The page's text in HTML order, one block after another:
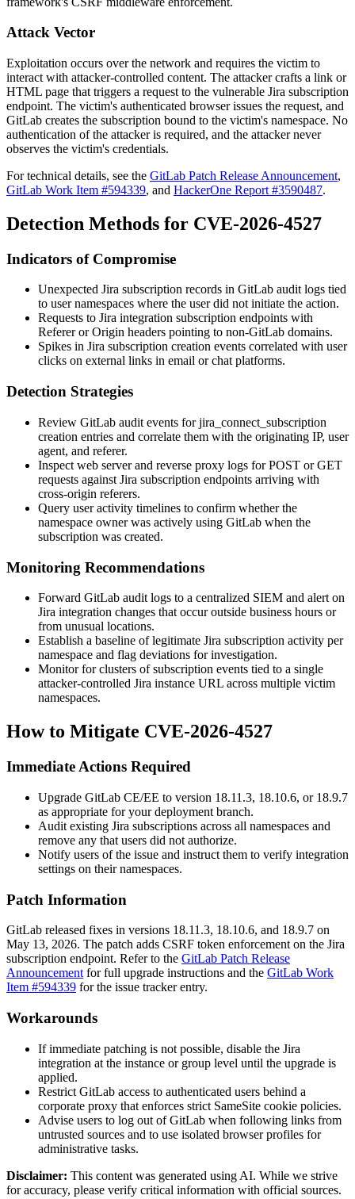
Attack Vector
Exploitation occurs over the network and requires the victim to
interact with attacker-controlled content. The attacker crafts a link or
HTML page that triggers a request to the vulnerable Jira subscription
endpoint. The victim's authenticated browser issues the request, and
GitLab creates the subscription bound to the victim's namespace. No
authentication of the attacker is required, and the attacker never
observes the victim's credentials.
For technical details, see the GitLab Patch Release Announcement,
GitLab Work Item #594339, and HackerOne Report #3590487.
Detection Methods for CVE-2026-4527
Indicators of Compromise
Unexpected Jira subscription records in GitLab audit logs tied
to user namespaces where the user did not initiate the action.
Requests to Jira integration subscription endpoints with
RefererorOrigin headers pointing to non-GitLab domains.
Spikes in Jira subscription creation events correlated with user
clicks on external links in email or chat platforms.
Detection Strategies
Review GitLab audit events forjira_connect_subscription
creation entries and correlate them with the originating IP, user
agent, and referer.
Inspect web server and reverse proxy logs for POST or GET
requests against Jira subscription endpoints arriving with
cross-origin referers.
Query user activity timelines to confirm whether the
namespace owner was actively using GitLab when the
subscription was created.
Monitoring Recommendations
Forward GitLab audit logs to a centralized SIEM and alert on
Jira integration changes that occur outside business hours or
from unusual locations.
Establish a baseline of legitimate Jira subscription activity per
namespace and flag deviations for investigation.
Monitor for clusters of subscription events tied to a single
attacker-controlled Jira instance URL across multiple victim
namespaces.
How to Mitigate CVE-2026-4527
Immediate Actions Required
Upgrade GitLab CE/EE to version 18.11.3, 18.10.6, or 18.9.7
as appropriate for your deployment branch.
Audit existing Jira subscriptions across all namespaces and
remove any that users did not authorize.
Notify users of the issue and instruct them to verify integration
settings on their namespaces.
Patch Information
GitLab released fixes in versions 18.11.3, 18.10.6, and 18.9.7 on
May 13, 2026. The patch adds CSRF token enforcement on the Jira
subscription endpoint. Refer to the GitLab Patch Release
Announcement for full upgrade instructions and the GitLab Work
Item #594339 for the issue tracker entry.
Workarounds
If immediate patching is not possible, disable the Jira
integration at the instance or group level until the upgrade is
applied.
Restrict GitLab access to authenticated users behind a
corporate proxy that enforces strict SameSite cookie policies.
Advise users to log out of GitLab when following links from
untrusted sources and to use isolated browser profiles for
administrative tasks.
Disclaimer: This content was generated using AI. While we strive
for accuracy, please verify critical information with official sources.